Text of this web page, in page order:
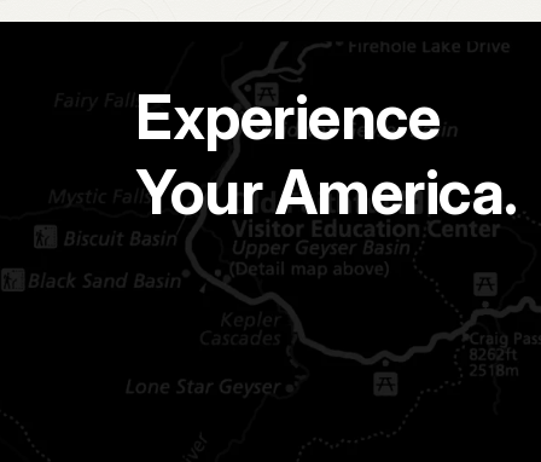
Experience
Your America.